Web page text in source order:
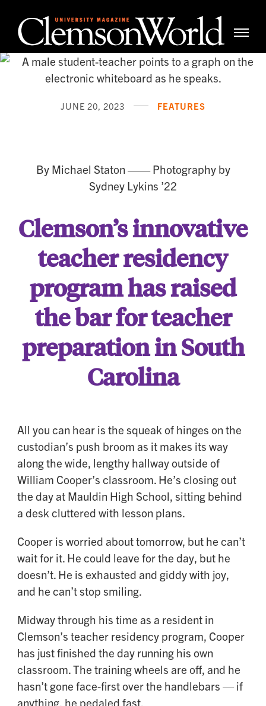
JUNE 20, 2023 FEATURES
By Michael Staton —— Photography by
Sydney Lykins ’22
Clemson’s innovative
teacher residency
program has raised
the bar for teacher
preparation in South
Carolina
All you can hear is the squeak of hinges on the
custodian’s push broom as it makes its way
along the wide, lengthy hallway outside of
William Cooper’s classroom. He’s closing out
the day at Mauldin High School, sitting behind
a desk cluttered with lesson plans.
Cooper is worried about tomorrow, but he can’t
wait for it. He could leave for the day, but he
doesn’t. He is exhausted and giddy with joy,
and he can’t stop smiling.
Midway through his time as a resident in
Clemson’s teacher residency program, Cooper
has just finished the day running his own
classroom. The training wheels are off, and he
hasn’t gone face-first over the handlebars — if
anything, he pedaled fast.